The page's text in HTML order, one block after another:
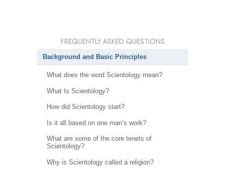
FREQUENTLY ASKED QUESTIONS
Background and Basic Principles
What does the word Scientology mean?
What Is Scientology?
How did Scientology start?
Is it all based on one man’s work?
What are some of the core tenets of
Scientology?
Why is Scientology called a religion?